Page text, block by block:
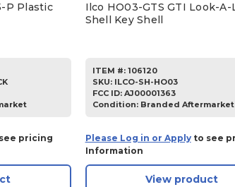
P Plastic
pricing
Ilco HO03-GTS GTI Look-A-
Shell Key Shell
ITEM #: 106120
SKU: ILCO-SH-HO03
FCC ID: AJ00001363
Condition: Branded Aftermarket
Please Log in or Applyto see
Information
View product